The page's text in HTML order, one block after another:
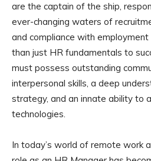
are the captain of the ship,
ever-changing waters of
and compliance with
than just HR fundamentals to
must possess outstanding
interpersonal skills, a deep
strategy, and an innate ability to
technologies.
In today’s world of remote work